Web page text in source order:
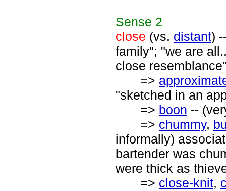
Sense 2
close (vs. distant)
family"; "we are
close
=>
"sketched in an
=> boon --
=> chummy,
informally)
bartender was
were thick as
=> close-knit,